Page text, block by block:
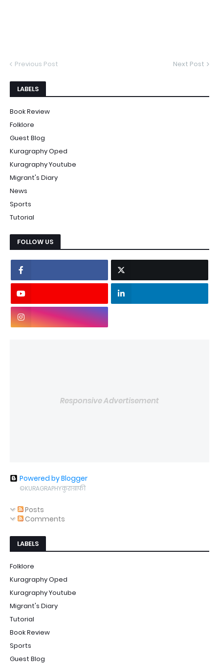
Previous Post Next Post
LABELS
Book Review
Folklore
Guest Blog
Kuragraphy Oped
Kuragraphy Youtube
Migrant's Diary
News
Sports
Tutorial
FOLLOW US
Responsive Advertisement
Powered by Blogger
©KURAGRAPHYकुराग्राफी
Posts
Comments
LABELS
Folklore
Kuragraphy Oped
Kuragraphy Youtube
Migrant's Diary
Tutorial
Book Review
Sports
Guest Blog